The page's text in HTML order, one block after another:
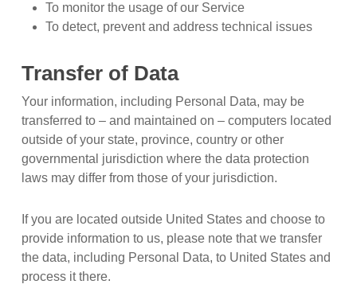
To monitor the usage of our Service
To detect, prevent and address technical issues
Transfer of Data
Your information, including Personal Data, may be
transferred to – and maintained on – computers located
outside of your state, province, country or other
governmental jurisdiction where the data protection
laws may differ from those of your jurisdiction.
If you are located outside United States and choose to
provide information to us, please note that we transfer
the data, including Personal Data, to United States and
process it there.